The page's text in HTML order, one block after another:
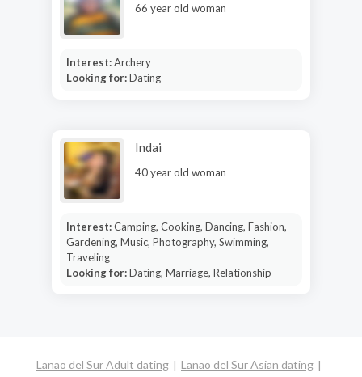
66 year old woman
Interest:Archery
Looking for:Dating
Indai
40 year old woman
Interest:Camping, Cooking, Dancing, Fashion,
Gardening, Music, Photography, Swimming,
Traveling
Looking for:Dating, Marriage, Relationship
Lanao del Sur Adult dating
Lanao del Sur Asian dating